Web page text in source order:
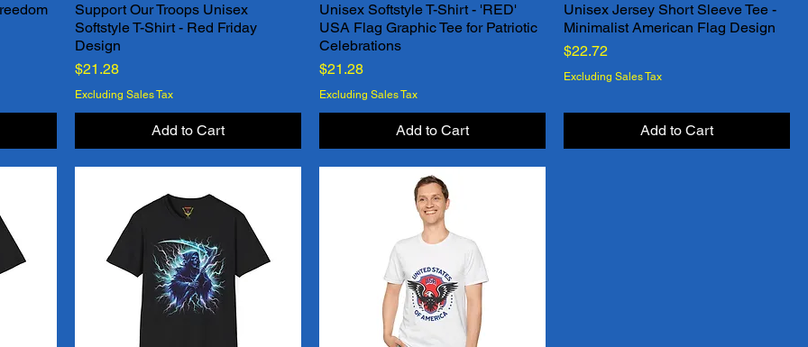
Quick View
Support Our Troops Unisex
Softstyle T-Shirt - Red Friday
Design
Price
$21.28
Excluding Sales Tax
Add to Cart
Quick View
Unisex Softstyle T-Shirt - 'RED'
USA Flag Graphic Tee for Patriotic
Celebrations
Price
$21.28
Excluding Sales Tax
Add to Cart
Quick View
Unisex Jersey Short Sleeve Tee -
Minimalist American Flag Design
Price
$22.72
Excluding Sales Tax
Add to Cart